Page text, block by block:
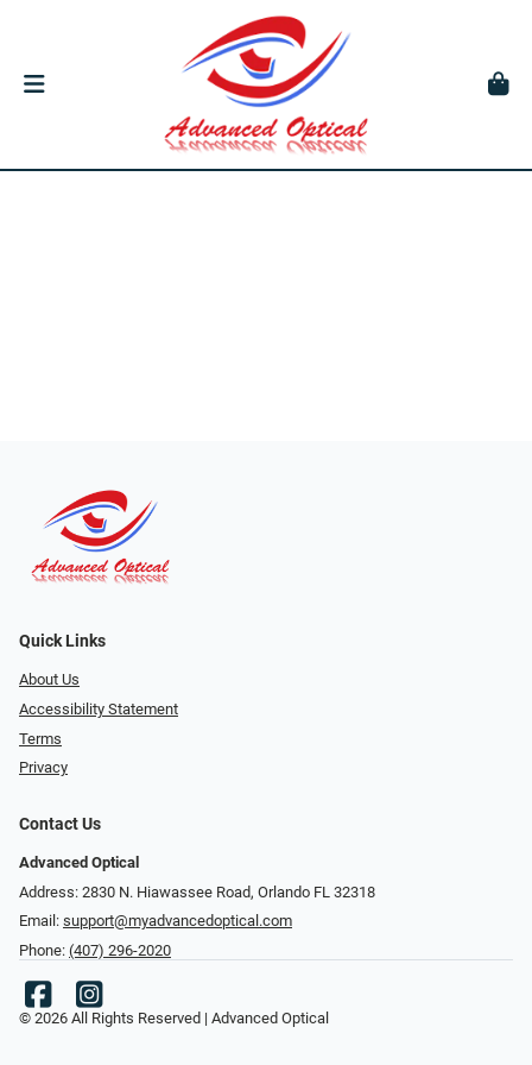
Quick Links
About Us
Accessibility Statement
Terms
Privacy
Contact Us
Advanced Optical
Address: 2830 N. Hiawassee Road, Orlando FL 32318
Email: support@myadvancedoptical.com
Phone: (407) 296-2020
© 2026 All Rights Reserved | Advanced Optical